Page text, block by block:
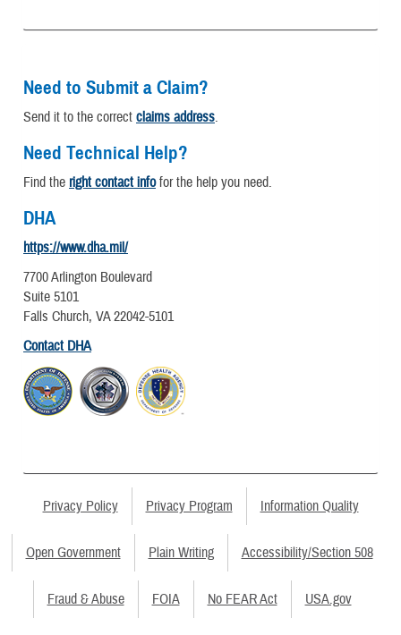
Need to Submit a Claim?
Send it to the correct claims address.
Need Technical Help?
Find the right contact infofor the help you need.
DHA
https://www.dha.mil/
7700 Arlington Boulevard
Suite 5101
Falls Church, VA 22042-5101
Contact DHA
Privacy Policy Privacy Program Information Quality
Open Government Plain Writing Accessibility/Section 508
Fraud & Abuse FOIA No FEAR Act USA.gov